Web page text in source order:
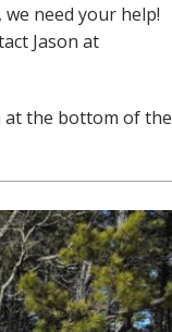
need your help!
Jason at
at the bottom of the